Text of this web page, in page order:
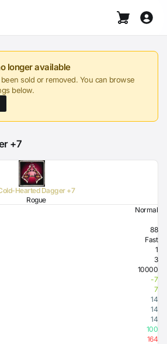
longer available
sold or removed. You can browse
below.
+7
Hearted Dagger +7
Rogue
Normal
88
Fast
1
3
10000
-7
7
14
14
14
100
164